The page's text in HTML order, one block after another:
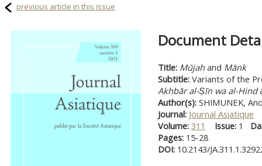
previous article in this issue
Document
Title: Mūjahand Mānk
Subtitle: Variants of the
Akhbār al-Ṣīn wa al-Hind
Author(s): SHIMUNEK,
Journal: Journal Asiatique
Volume: 311 Issue: 1
Pages: 15-28
DOI: 10.2143/